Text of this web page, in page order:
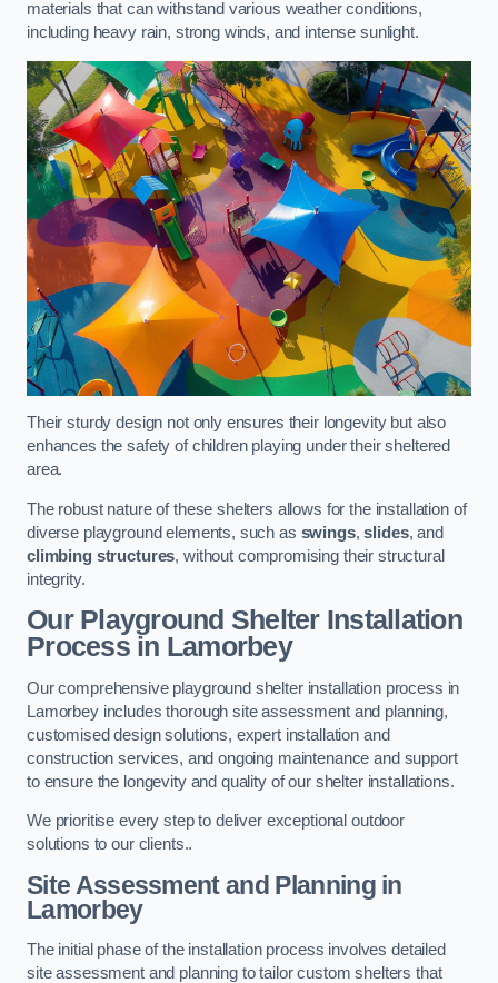
materials that can withstand various weather conditions,
including heavy rain, strong winds, and intense sunlight.
Their sturdy design not only ensures their longevity but also
enhances the safety of children playing under their sheltered
area.
The robust nature of these shelters allows for the installation of
diverse playground elements, such as swings,slides, and
climbing structures, without compromising their structural
integrity.
Our Playground Shelter Installation
Processin Lamorbey
Our comprehensive playground shelter installation process in
Lamorbey includes thorough site assessment and planning,
customised design solutions, expert installation and
construction services, and ongoing maintenance and support
to ensure the longevity and quality of our shelter installations.
We prioritise every step to deliver exceptional outdoor
solutions to our clients..
Site Assessment and Planningin
Lamorbey
The initial phase of the installation process involves detailed
site assessment and planning to tailor custom shelters that